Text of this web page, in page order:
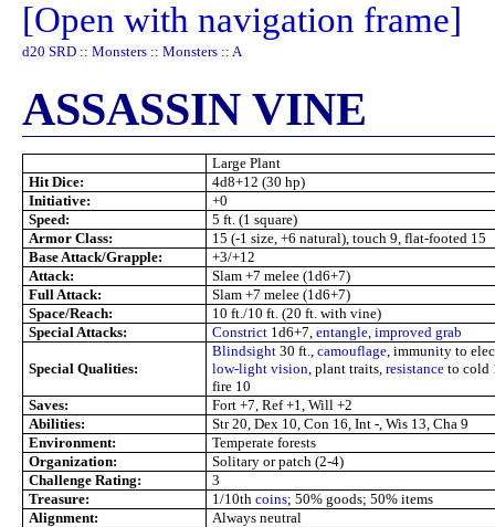
[Open with navigation frame]
d20 SRD :: Monsters :: Monsters :: A
ASSASSIN VINE
Large Plant
Hit Dice:
4d8+12 (30 hp)
Initiative:
+0
Speed:
5 ft. (1 square)
Armor Class:
15 (-1 size, +6 natural), touch 9, flat-footed 15
Base Attack/Grapple:
+3/+12
Attack:
Slam +7 melee (1d6+7)
Full Attack:
Slam +7 melee (1d6+7)
Space/Reach:
10 ft./10 ft. (20 ft. with vine)
Special Attacks:
Constrict 1d6+7, entangle, improved grab
Special Qualities:
Blindsight 30 ft., camouflage, immunity to
low-light vision, plant traits, resistance to cold
fire 10
Saves:
Fort +7, Ref +1, Will +2
Abilities:
Str 20, Dex 10, Con 16, Int -, Wis 13, Cha 9
Environment:
Temperate forests
Organization:
Solitary or patch (2-4)
Challenge Rating:
3
Treasure:
1/10th coins; 50% goods; 50% items
Alignment:
Always neutral